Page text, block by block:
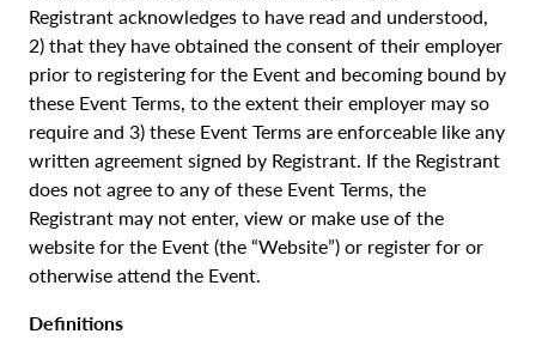
Registrant acknowledges to have read and understood,
2) that they have obtained the consent of their employer
prior to registering for the Event and becoming bound by
these Event Terms, to the extent their employer may so
require and 3) these Event Terms are enforceable like any
written agreement signed by Registrant. If the Registrant
does not agree to any of these Event Terms, the
Registrant may not enter, view or make use of the
website for the Event (the “Website”) or register for or
otherwise attend the Event.
Definitions